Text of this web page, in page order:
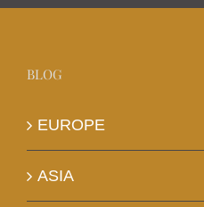
BLOG
EUROPE
ASIA